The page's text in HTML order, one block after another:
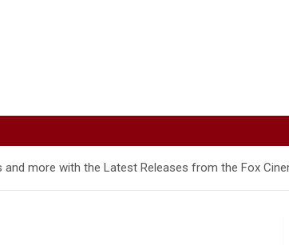
more with the Latest Releases from the Fox